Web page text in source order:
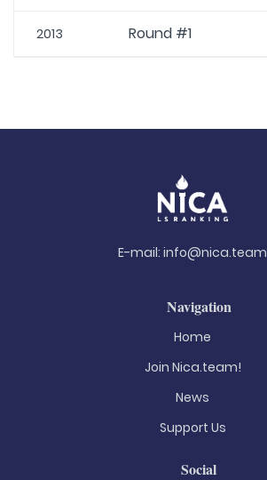
2013 Round #1
E-mail: info@nica.team
Navigation
Home
Join Nica.team!
News
Support Us
Social